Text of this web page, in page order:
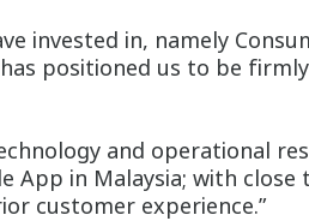
invested in, namely
positioned us to be
and operational
in Malaysia; with
customer experience.”